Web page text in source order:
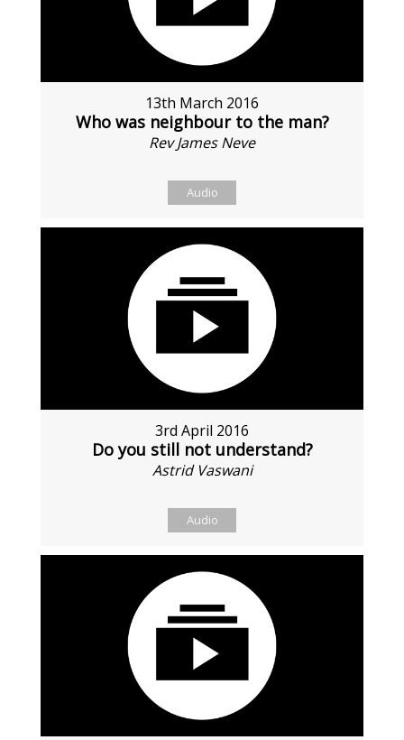
13th March 2016
Who was neighbour to the man?
Rev James Neve
Audio
3rd April 2016
Do you still not understand?
Astrid Vaswani
Audio